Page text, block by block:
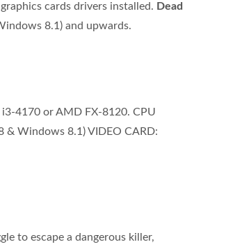
cards drivers installed. Dead
8.1) and upwards.
4170 or AMD FX-8120. CPU
& Windows 8.1) VIDEO CARD:
to escape a dangerous killer,